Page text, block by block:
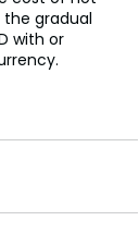
the gradual
with or